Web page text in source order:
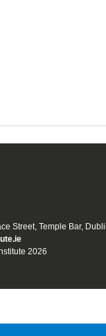
Street, Temple Bar,
2026